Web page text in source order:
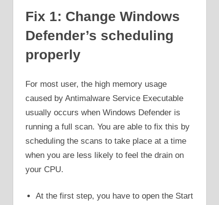
Fix 1: Change Windows
Defender’s scheduling
properly
For most user, the high memory usage
caused by Antimalware Service Executable
usually occurs when Windows Defender is
running a full scan. You are able to fix this by
scheduling the scans to take place at a time
when you are less likely to feel the drain on
your CPU.
At the first step, you have to open the Start